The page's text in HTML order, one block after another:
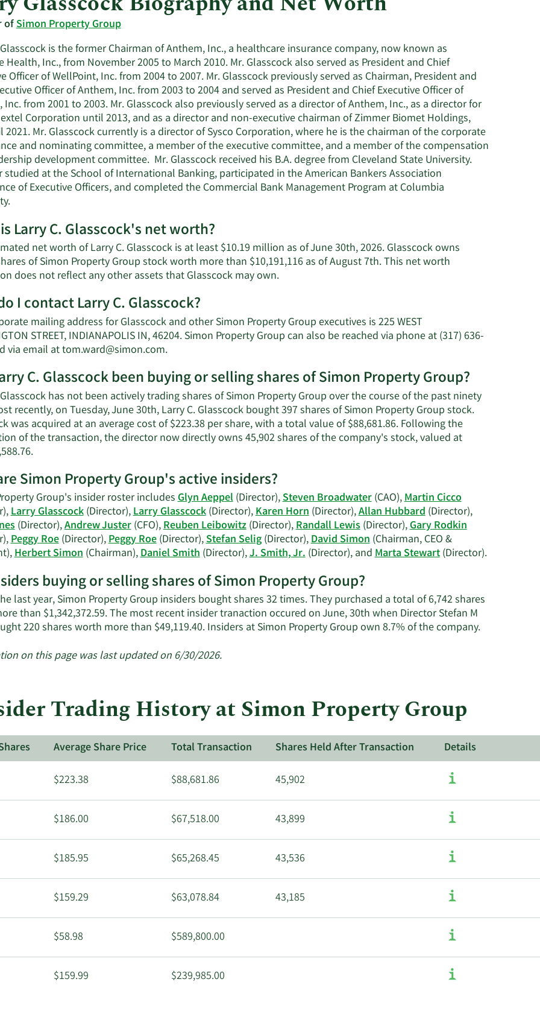
ofSimon Property Group
is the former Chairman of Anthem, Inc., a healthcare insurance company, now known as
Health, Inc., from November 2005 to March 2010. Mr. Glasscock also served as President and Chief
Officer of WellPoint, Inc. from 2004 to 2007. Mr. Glasscock previously served as Chairman, President and
Officer of Anthem, Inc. from 2003 to 2004 and served as President and Chief Executive Officer of
Inc. from 2001 to 2003. Mr. Glasscock also previously served as a director of Anthem, Inc., as a director for
Corporation until 2013, and as a director and non-executive chairman of Zimmer Biomet Holdings,
2021. Mr. Glasscock currently is a director of Sysco Corporation, where he is the chairman of the corporate
and nominating committee, a member of the executive committee, and a member of the compensation
development committee. Mr. Glasscock received his B.A. degree from Cleveland State University.
studied at the School of International Banking, participated in the American Bankers Association
of Executive Officers, and completed the Commercial Bank Management Program at Columbia
Larry C. Glasscock's net worth?
net worth of Larry C. Glasscock is at least $10.19 million as of June 30th, 2026. Glasscock owns
of Simon Property Group stock worth more than $10,191,116 as of August 7th. This net worth
does not reflect any other assets that Glasscock may own.Learn
Larry
C.
Glasscock's
worth.
I contact Larry C. Glasscock?
mailing address for Glasscock and other Simon Property Group executives is 225 WEST
STREET, INDIANAPOLIS IN, 46204. Simon Property Group can also be reached via phone at (317) 636-
via email attom.ward@simon.com.Learn
on
Larry
C.
Glasscock's
contact
information.
C. Glasscock been buying or selling shares of Simon Property Group?
has not been actively trading shares of Simon Property Group over the course of the past ninety
recently, on Tuesday, June 30th, Larry C. Glasscock bought 397 shares of Simon Property Group stock.
was acquired at an average cost of $223.38 per share, with a total value of $88,681.86. Following the
of the transaction, the director now directly owns 45,902 shares of the company's stock, valued at
Learn
on
Larry
C.
Glasscock's
trading
history.
Simon Property Group's active insiders?
Group's insider roster includesGlyn Aeppel(Director),Steven Broadwater(CAO),Martin Cicco
Larry Glasscock(Director),Larry Glasscock(Director),Karen Horn(Director),Allan Hubbard(Director),
(Director),Andrew Juster(CFO),Reuben Leibowitz(Director),Randall Lewis(Director),Gary Rodkin
Peggy Roe(Director),Peggy Roe(Director),Stefan Selig(Director),David Simon(Chairman, CEO &
Herbert Simon(Chairman),Daniel Smith(Director),J. Smith, Jr.(Director), andMarta Stewart(Director).Learn
buying or selling shares of Simon Property Group?
last year, Simon Property Group insiders bought shares 32 times. They purchased a total of 6,742 shares
than $1,342,372.59. The most recent insider tranaction occured on June, 30th when Director Stefan M
220 shares worth more than $49,119.40. Insiders at Simon Property Group own 8.7% of the company.Learn
Group.
on this page was last updated on 6/30/2026.
Trading History at Simon Property Group
Average Share Price Total Transaction Shares Held After Transaction Details
$223.38 $88,681.86 45,902
$186.00 $67,518.00 43,899
$185.95 $65,268.45 43,536
$159.29 $63,078.84 43,185
$58.98 $589,800.00
$159.99 $239,985.00